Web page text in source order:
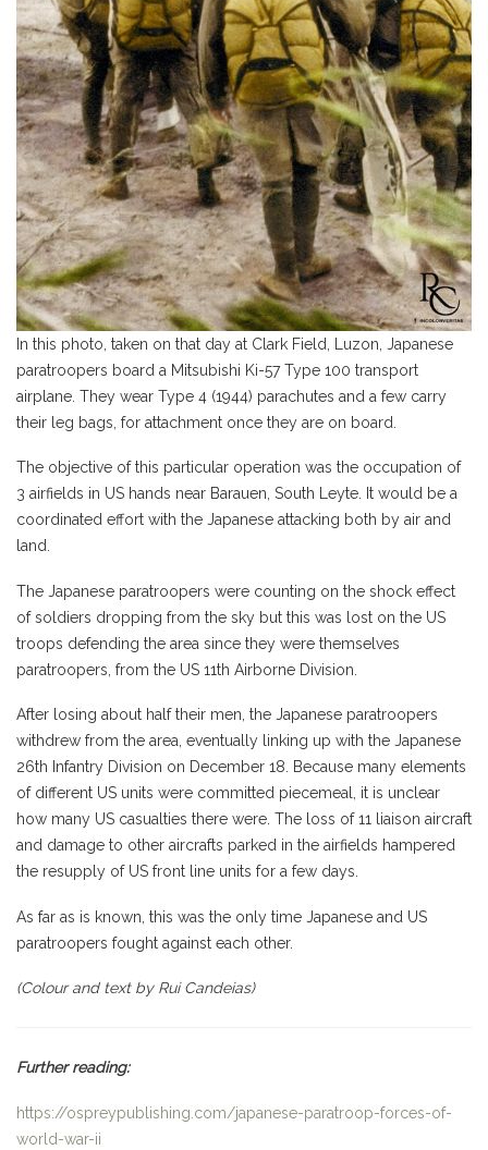
In this photo, taken on that day at Clark Field, Luzon, Japanese
paratroopers board a Mitsubishi Ki-57 Type 100 transport
airplane. They wear Type 4 (1944) parachutes and a few carry
their leg bags, for attachment once they are on board.
The objective of this particular operation was the occupation of
3 airfields in US hands near Barauen, South Leyte. It would be a
coordinated effort with the Japanese attacking both by air and
land.
The Japanese paratroopers were counting on the shock effect
of soldiers dropping from the sky but this was lost on the US
troops defending the area since they were themselves
paratroopers, from the US 11th Airborne Division.
After losing about half their men, the Japanese paratroopers
withdrew from the area, eventually linking up with the Japanese
26th Infantry Division on December 18. Because many elements
of different US units were committed piecemeal, it is unclear
how many US casualties there were. The loss of 11 liaison aircraft
and damage to other aircrafts parked in the airfields hampered
the resupply of US front line units for a few days.
As far as is known, this was the only time Japanese and US
paratroopers fought against each other.
(Colour and text by Rui Candeias)
Further reading:
https://ospreypublishing.com/japanese-paratroop-forces-of-
world-war-ii